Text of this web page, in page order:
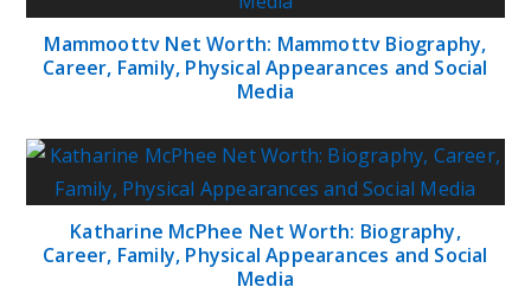
Mammoottv Net Worth: Mammottv Biography,
Career, Family, Physical Appearances and Social
Media
Katharine McPhee Net Worth: Biography,
Career, Family, Physical Appearances and Social
Media